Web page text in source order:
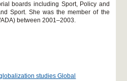
boards including Sport, Policy and
Sport. She was the member of the
between 2001–2003.
studies Global